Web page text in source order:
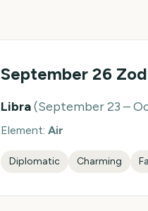
September 26
Libra(September 23 –
Element: Air
Diplomatic Charming